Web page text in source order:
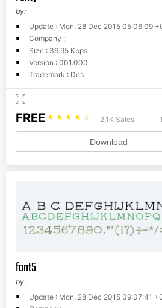
by:
Update : Mon, 28 Dec 2015 05:06:09
Company :
Size : 36.95 Kbps
Version : 001.000
Trademark : Des
FREE ☆ ☆ ☆ ☆ ☆ 2.1K Sales
Download
font5
by:
Update : Mon, 28 Dec 2015 09:07:41